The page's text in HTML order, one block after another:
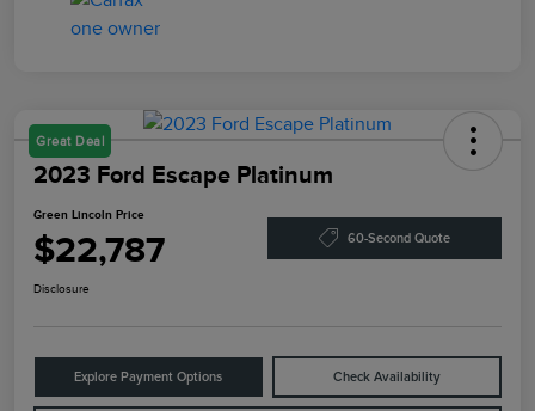
Great Deal
2023 Ford Escape Platinum
Green Lincoln Price
$22,787 60-Second Quote
Disclosure
Explore Payment Options Check Availability